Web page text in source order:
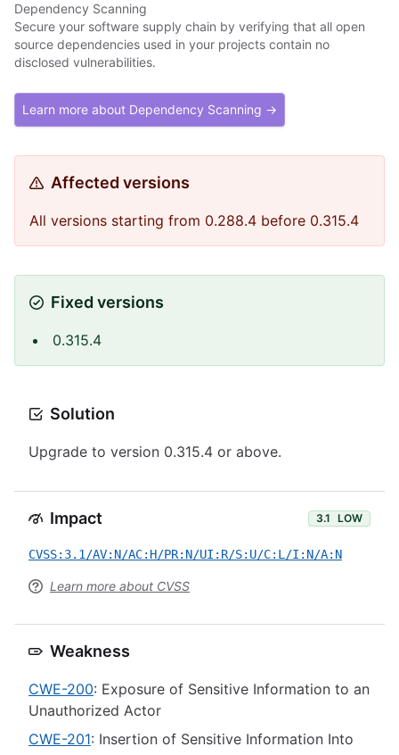
Dependency Scanning
Secure your software supply chain by verifying that all open
source dependencies used in your projects contain no
disclosed vulnerabilities.
Learn more about Dependency Scanning →
Affected versions
All versions starting from 0.288.4 before 0.315.4
Fixed versions
0.315.4
Solution
Upgrade to version 0.315.4 or above.
Impact 3.1 LOW
CVSS:3.1/AV:N/AC:H/PR:N/UI:R/S:U/C:L/I:N/A:N
Learn more about CVSS
Weakness
CWE-200: Exposure of Sensitive Information to an
Unauthorized Actor
CWE-201: Insertion of Sensitive Information Into